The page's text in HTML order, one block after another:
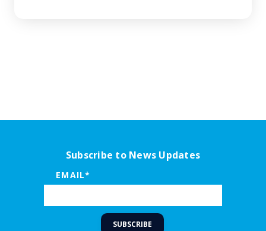
Subscribe to News Updates
EMAIL*